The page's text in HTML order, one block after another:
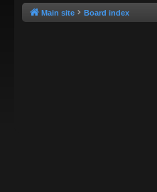
Main site Board index